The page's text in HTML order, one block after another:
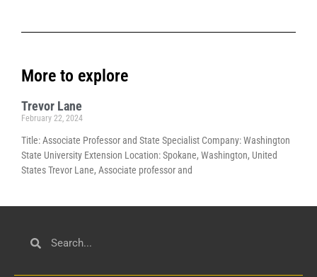
More to explore
Trevor Lane
February 22, 2024
Title: Associate Professor and State Specialist Company: Washington
State University Extension Location: Spokane, Washington, United
States Trevor Lane, Associate professor and